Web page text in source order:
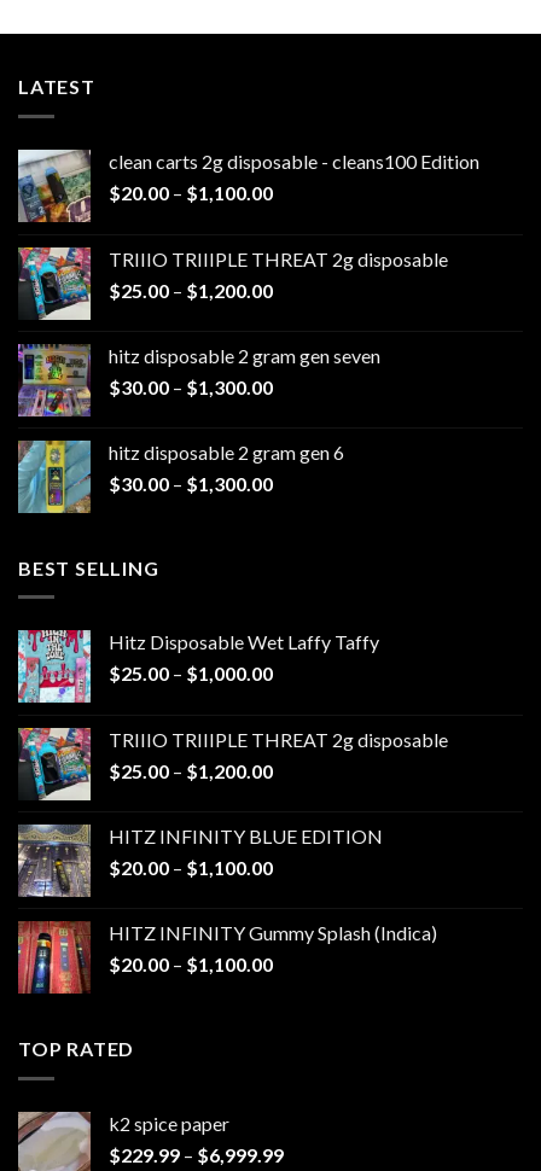
LATEST
clean carts 2g disposable - cleans100 Edition
$20.00 – $1,100.00Price
through
$1,100.00
TRIIIO TRIIIPLE THREAT 2g disposable
$25.00 – $1,200.00Price
through
$1,200.00
hitz disposable 2 gram gen seven
$30.00 – $1,300.00Price
through
$1,300.00
hitz disposable 2 gram gen 6
$30.00 – $1,300.00Price
BEST SELLING
Hitz Disposable Wet Laffy Taffy
$25.00 – $1,000.00Price
through
$1,000.00
TRIIIO TRIIIPLE THREAT 2g disposable
$25.00 – $1,200.00Price
through
$1,200.00
HITZ INFINITY BLUE EDITION
$20.00 – $1,100.00Price
through
$1,100.00
HITZ INFINITY Gummy Splash (Indica)
$20.00 – $1,100.00Price
TOP RATED
k2 spice paper​
$229.99 – $6,999.99Price